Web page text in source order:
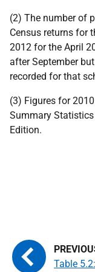
(2) The number of
Census returns for
2012 for the April
after September
recorded for that
(3) Figures for
Summary
Edition.
Table